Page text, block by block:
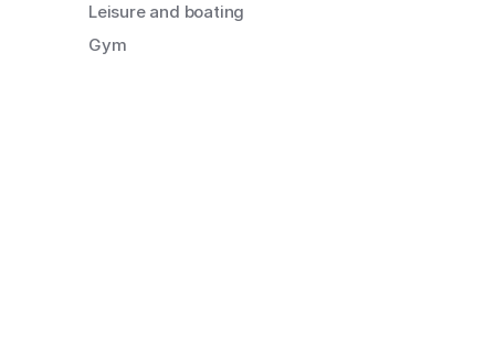
Leisure and boating
Gym